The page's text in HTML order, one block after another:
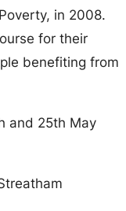
in 2008.
for their
benefiting from
and 25th May